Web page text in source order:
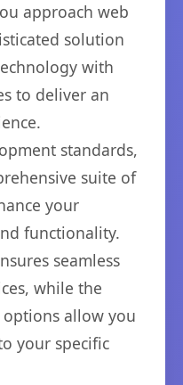
approach web
solution
with
to deliver an
standards,
suite of
your
functionality.
seamless
while the
allow you
your specific